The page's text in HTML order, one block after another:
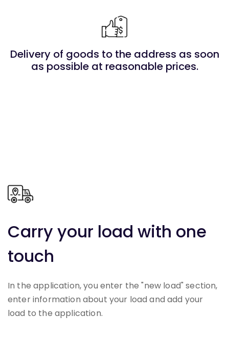
Delivery of goods to the address as soon
as possible at reasonable prices.
Carry your load with one
touch
In the application, you enter the "new load" section,
enter information about your load and add your
load to the application.